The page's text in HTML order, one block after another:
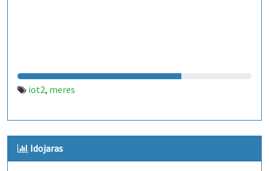
iot2, meres
Idojaras